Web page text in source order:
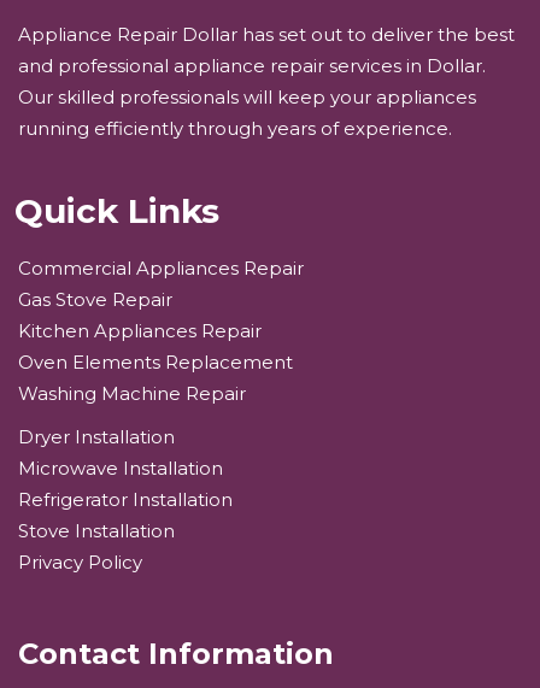
Appliance Repair Dollar has set out to deliver the best
and professional appliance repair services in Dollar.
Our skilled professionals will keep your appliances
running efficiently through years of experience.
Quick Links
Commercial Appliances Repair
Gas Stove Repair
Kitchen Appliances Repair
Oven Elements Replacement
Washing Machine Repair
Dryer Installation
Microwave Installation
Refrigerator Installation
Stove Installation
Privacy Policy
Contact Information